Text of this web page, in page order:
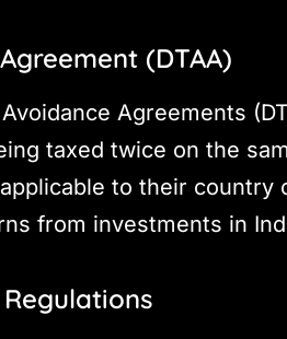
(DTAA)
Agreements
taxed twice on the
to their country
from investments in